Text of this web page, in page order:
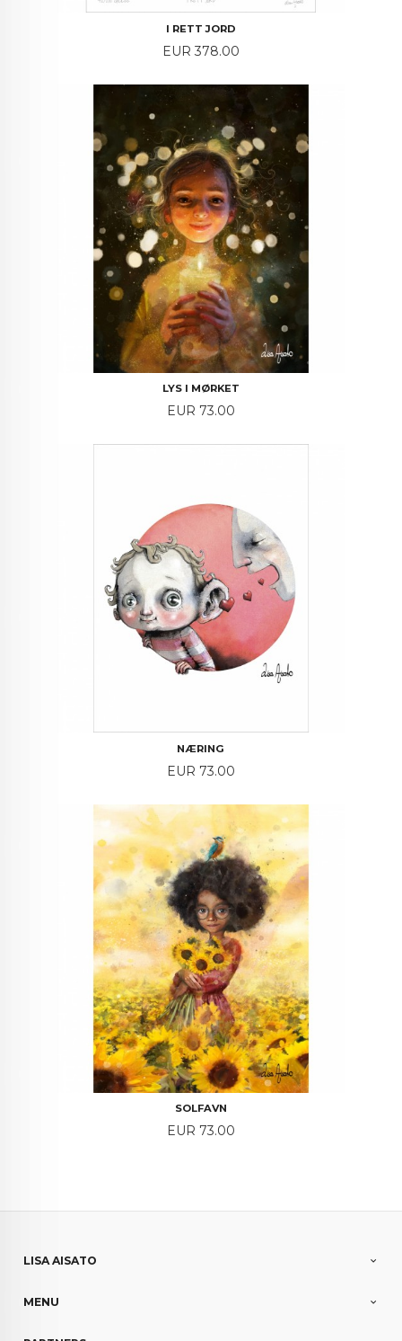
I RETT JORD
Price
EUR 378.00
LYS I MØRKET
Price
EUR 73.00
NÆRING
Price
EUR 73.00
SOLFAVN
Price
EUR 73.00
LISA AISATO
MENU